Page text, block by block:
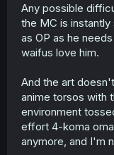
Any possible
the MC is
as OP as he
waifus love him.
And the art
anime torsos with
environment
effort 4-koma
anymore, and I'm